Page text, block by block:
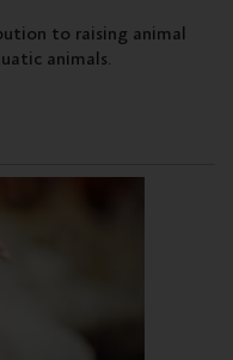
to raising animal
animals.